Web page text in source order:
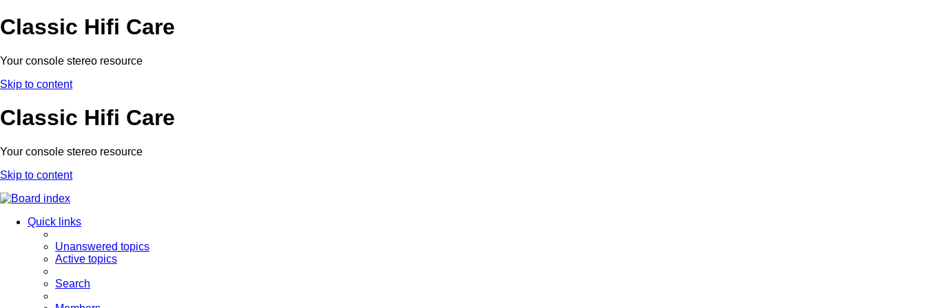
Classic Hifi Care
Your console stereo resource
Skip to content
Classic Hifi Care
Your console stereo resource
Skip to content
Quick links
Unanswered topics
Active topics
Search